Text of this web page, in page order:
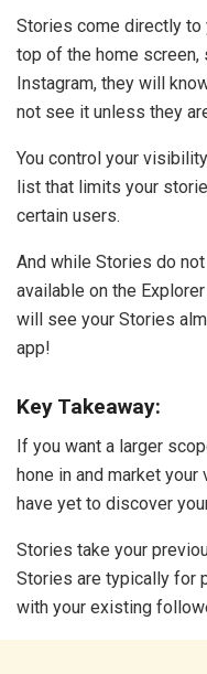
Stories come directly to
top of the home
Instagram, they will
not see it unless they
You control your
list that limits your
certain users.
And while Stories do
available on the
will see your Stories
app!
Key Takeaway:
If you want a larger
hone in and market
have yet to discover
Stories take your
Stories are typically for
with your existing